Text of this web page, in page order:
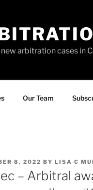
arbitration cases in
Our Team
8, 2022 BY LISA C
– Arbitral